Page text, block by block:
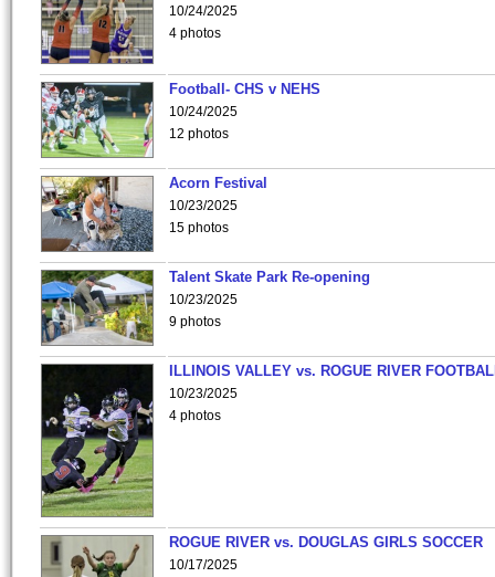
10/24/2025
4 photos
Football- CHS v NEHS
10/24/2025
12 photos
Acorn Festival
10/23/2025
15 photos
Talent Skate Park Re-opening
10/23/2025
9 photos
ILLINOIS VALLEY vs. ROGUE RIVER
10/23/2025
4 photos
ROGUE RIVER vs. DOUGLAS GIRLS SOCCER
10/17/2025